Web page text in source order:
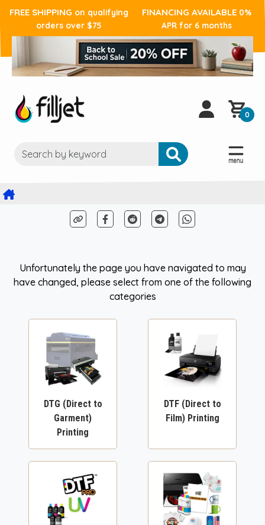
FREE SHIPPING on qualifying
orders over $75
FINANCING AVAILABLE 0%
APR for 6 months
0
Unfortunately the page you have navigated to may
have changed, please select from one of the following
categories
DTG (Direct to
Garment)
Printing
DTF (Direct to
Film) Printing